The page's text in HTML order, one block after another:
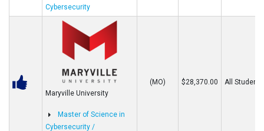
Cybersecurity
Maryville University
Master of Science in
Cybersecurity /
(MO) $28,370.00 All Students